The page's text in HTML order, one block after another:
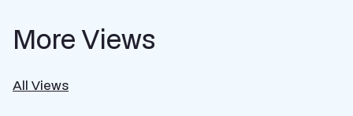
More Views
All Views